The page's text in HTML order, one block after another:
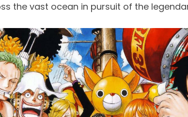
the vast ocean in pursuit of the